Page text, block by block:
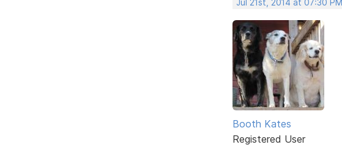
Jul 21st, 2014 at 07:30 PM
Booth Kates
Registered User